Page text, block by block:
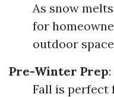
As snow
for
outdoor
Pre-Winter Prep:
Fall is perfect